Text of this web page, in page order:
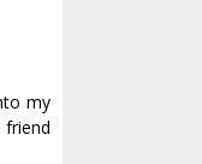
my
friend